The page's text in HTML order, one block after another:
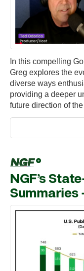
In this compelling
Greg explores the
diverse ways
providing a deeper
future direction of
NGF’s
Summaries